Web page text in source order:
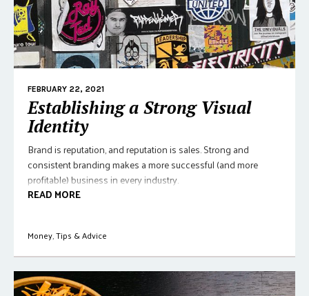
FEBRUARY 22, 2021
Establishing a Strong Visual
Identity
Brand is reputation, and reputation is sales. Strong and
consistent branding makes a more successful (and more
profitable) business in every industry.
READ MORE
Money,Tips & Advice